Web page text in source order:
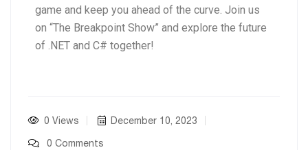
game and keep you ahead of the curve. Join us
on “The Breakpoint Show” and explore the future
of .NET and C# together!
0 Views December 10, 2023
0 Comments